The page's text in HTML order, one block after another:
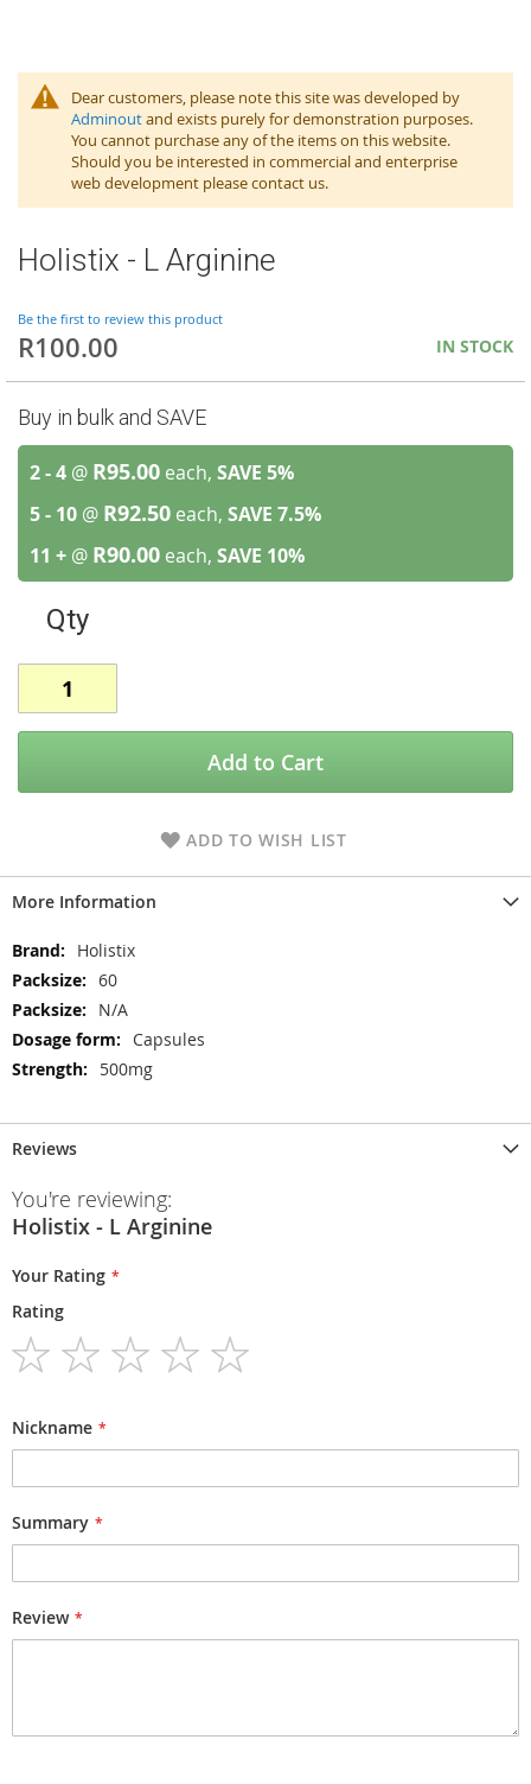
Dear customers, please note this site was developed by
Adminoutand exists purely for demonstration purposes.
You cannot purchase any of the items on this website.
Should you be interested in commercial and enterprise
web development please contact us.
Holistix - L Arginine
Be the first to review this product
R100.00 IN STOCK
Buy in bulk and SAVE
2 - 4 @ R95.00 each, SAVE 5%
5 - 10 @ R92.50 each, SAVE 7.5%
11 + @ R90.00 each, SAVE 10%
Qty
Add to Cart
ADD TO WISH LIST
More Information
More
Information
Holistix
60
N/A
Capsules
500mg
Reviews
You're reviewing:
Holistix - L Arginine
Your Rating
Rating
Nickname
Summary
Review